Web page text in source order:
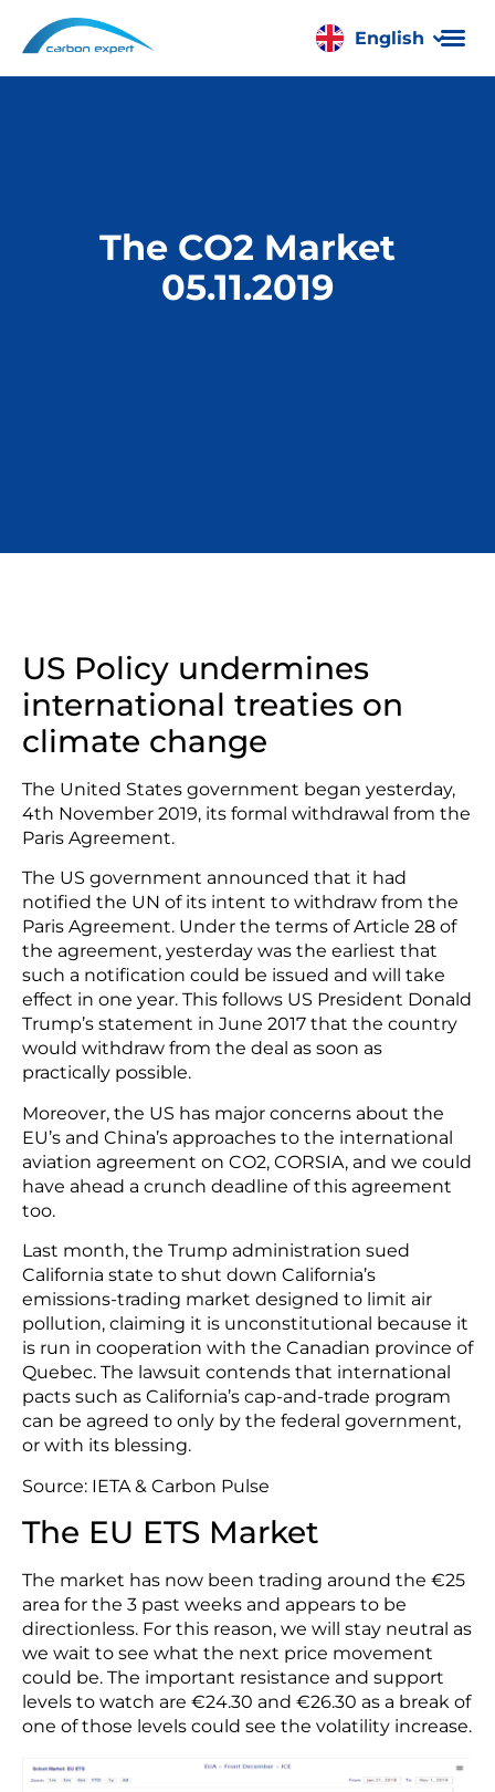
English
Română
The CO2 Market
05.11.2019
US Policy undermines
international treaties on
climate change
The United States government began yesterday,
4th November 2019, its formal withdrawal from the
Paris Agreement.
The US government announced that it had
notified the UN of its intent to withdraw from the
Paris Agreement. Under the terms of Article 28 of
the agreement, yesterday was the earliest that
such a notification could be issued and will take
effect in one year. This follows US President Donald
Trump’s statement in June 2017 that the country
would withdraw from the deal as soon as
practically possible.
Moreover, the US has major concerns about the
EU’s and China’s approaches to the international
aviation agreement on CO2, CORSIA, and we could
have ahead a crunch deadline of this agreement
too.
Last month, the Trump administration sued
California state to shut down California’s
emissions-trading market designed to limit air
pollution, claiming it is unconstitutional because it
is run in cooperation with the Canadian province of
Quebec. The lawsuit contends that international
pacts such as California’s cap-and-trade program
can be agreed to only by the federal government,
or with its blessing.
Source: IETA & Carbon Pulse
The EU ETS Market
The market has now been trading around the €25
area for the 3 past weeks and appears to be
directionless. For this reason, we will stay neutral as
we wait to see what the next price movement
could be. The important resistance and support
levels to watch are €24.30 and €26.30 as a break of
one of those levels could see the volatility increase.